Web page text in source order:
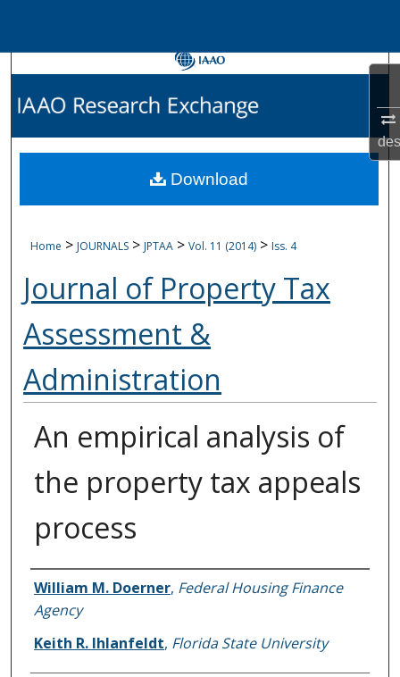
Search
My Account
About
Digital Commons
Home > JOURNALS > JPTAA > Vol. 11 (2014) > Iss. 4
Journal of Property Tax
Assessment &
Administration
An empirical analysis of
the property tax appeals
process
Authors
William M. Doerner, Federal Housing Finance
Agency
Keith R. Ihlanfeldt, Florida State University
Download